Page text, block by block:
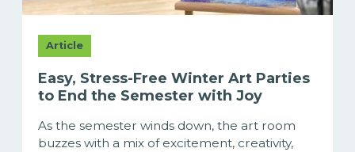
Article
Easy, Stress-Free Winter Art Parties
to End the Semester with Joy
As the semester winds down, the art room
buzzes with a mix of excitement, creativity,